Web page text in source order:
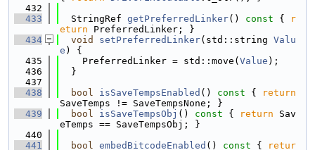
  432
  433
  StringRef
getPreferredLinker() const {
r
eturn PreferredLinker; }
  434
void setPreferredLinker(std::string Valu
e ) {
  435
    PreferredLinker = std::move(
Value );
  436
  }
  437
  438
bool isSaveTempsEnabled () const {
return
SaveTemps != SaveTempsNone; }
  439
bool isSaveTempsObj () const { return Sav
eTemps == SaveTempsObj; }
  440
  441
bool embedBitcodeEnabled () const {
retur